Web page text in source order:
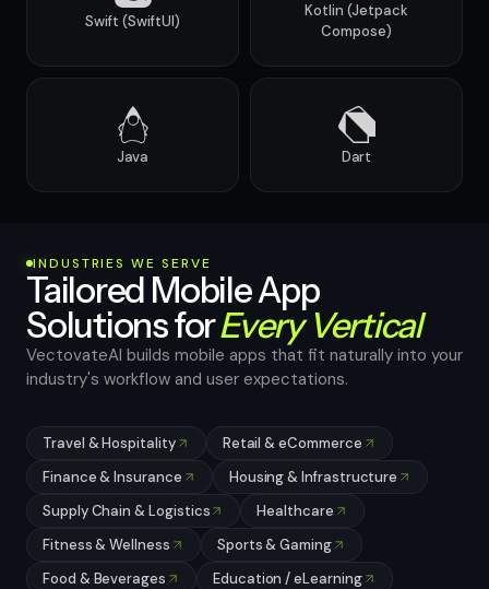
Swift (SwiftUI)
Kotlin (Jetpack
Compose)
Java Dart
INDUSTRIES WE SERVE
Tailored Mobile App
Solutions forEvery Vertical
VectovateAI builds mobile apps that fit naturally into your
industry's workflow and user expectations.
Travel & Hospitality
Retail & eCommerce
Finance & Insurance
Housing & Infrastructure
Supply Chain & Logistics
Healthcare
Fitness & Wellness
Sports & Gaming
Food & Beverages
Education / eLearning